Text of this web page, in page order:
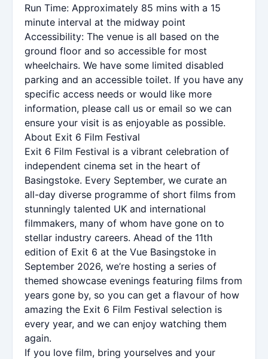
Run Time: Approximately 85 mins with a 15
minute interval at the midway point
Accessibility: The venue is all based on the
ground floor and so accessible for most
wheelchairs. We have some limited disabled
parking and an accessible toilet. If you have any
specific access needs or would like more
information, please call us or email so we can
ensure your visit is as enjoyable as possible.
About Exit 6 Film Festival
Exit 6 Film Festival is a vibrant celebration of
independent cinema set in the heart of
Basingstoke. Every September, we curate an
all-day diverse programme of short films from
stunningly talented UK and international
filmmakers, many of whom have gone on to
stellar industry careers. Ahead of the 11th
edition of Exit 6 at the Vue Basingstoke in
September 2026, we’re hosting a series of
themed showcase evenings featuring films from
years gone by, so you can get a flavour of how
amazing the Exit 6 Film Festival selection is
every year, and we can enjoy watching them
again.
If you love film, bring yourselves and your